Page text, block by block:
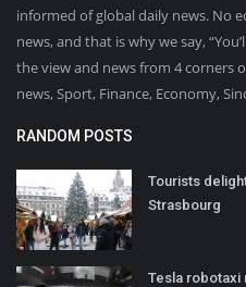
informed of global daily news. No
news, and that is why we say,
the view and news from 4 corners
news, Sport, Finance, Economy,
RANDOM POSTS
Tourists
Strasbourg
Tesla robotaxi